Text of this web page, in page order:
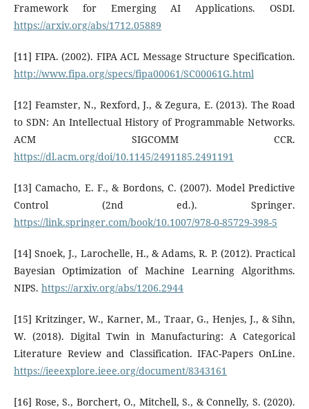
Framework for Emerging AI Applications. OSDI.
https://arxiv.org/abs/1712.05889
[11] FIPA. (2002). FIPA ACL Message Structure Specification.
http://www.fipa.org/specs/fipa00061/SC00061G.html
[12] Feamster, N., Rexford, J., & Zegura, E. (2013). The Road
to SDN: An Intellectual History of Programmable Networks.
ACM SIGCOMM CCR.
https://dl.acm.org/doi/10.1145/2491185.2491191
[13] Camacho, E. F., & Bordons, C. (2007). Model Predictive
Control (2nd ed.). Springer.
https://link.springer.com/book/10.1007/978-0-85729-398-5
[14] Snoek, J., Larochelle, H., & Adams, R. P. (2012). Practical
Bayesian Optimization of Machine Learning Algorithms.
NIPS. https://arxiv.org/abs/1206.2944
[15] Kritzinger, W., Karner, M., Traar, G., Henjes, J., & Sihn,
W. (2018). Digital Twin in Manufacturing: A Categorical
Literature Review and Classification. IFAC-Papers OnLine.
https://ieeexplore.ieee.org/document/8343161
[16] Rose, S., Borchert, O., Mitchell, S., & Connelly, S. (2020).